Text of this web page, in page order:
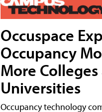
Occuspace
Occupancy
More Colleges
Universities
Occupancy technology